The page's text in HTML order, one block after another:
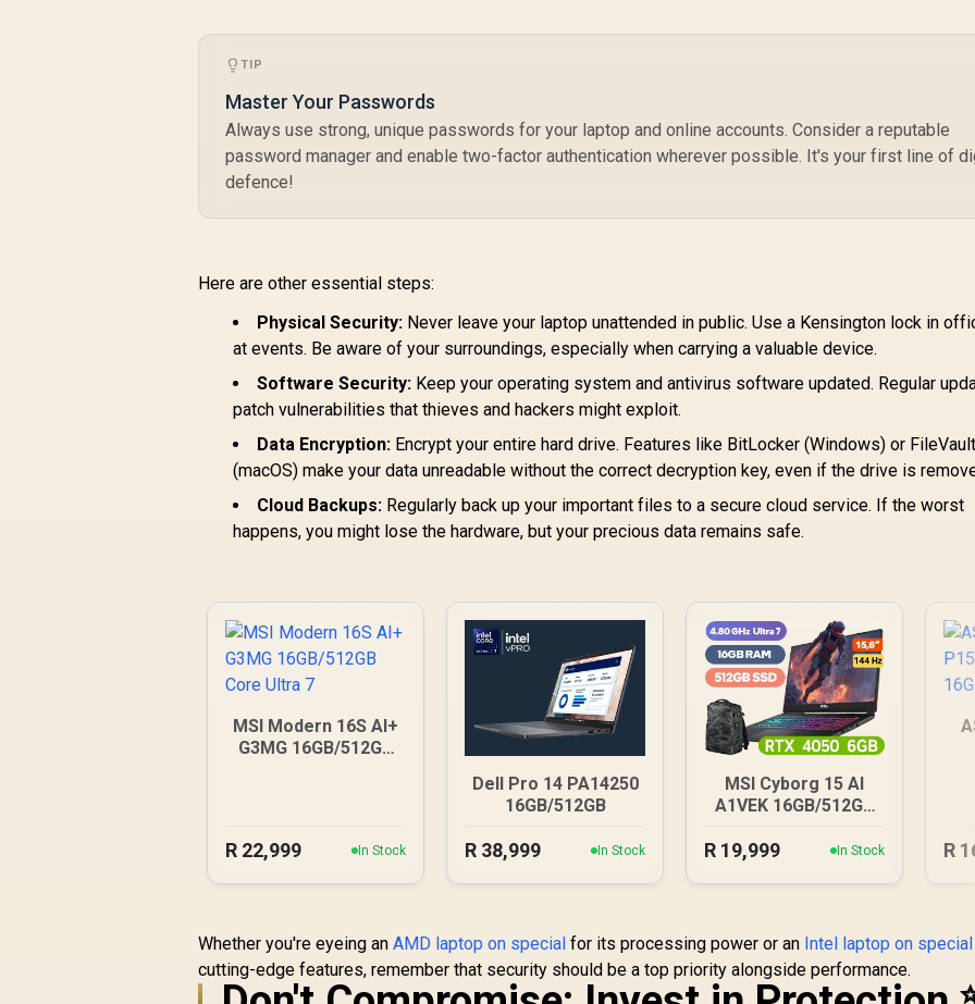
TIP
Master Your Passwords
Always use strong, unique passwords for your laptop and online accounts. Consider a reputable
password manager and enable two-factor authentication wherever possible. It's your first line of
defence!
Here are other essential steps:
Physical Security: Never leave your laptop unattended in public. Use a Kensington lock in
at events. Be aware of your surroundings, especially when carrying a valuable device.
Software Security: Keep your operating system and antivirus software updated. Regular
patch vulnerabilities that thieves and hackers might exploit.
Data Encryption: Encrypt your entire hard drive. Features like BitLocker (Windows) or FileVault
(macOS) make your data unreadable without the correct decryption key, even if the drive is
Cloud Backups: Regularly back up your important files to a secure cloud service. If the worst
happens, you might lose the hardware, but your precious data remains safe.
MSI Modern 16S AI+
G3MG 16GB/512GB
R 22,999 In Stock
Dell Pro 14 PA14250
16GB/512GB
R 38,999 In Stock
MSI Cyborg 15 AI
A1VEK 16GB/512GB
R 19,999 In Stock R
Whether you're eyeing anAMD laptop on special for its processing power or an Intel laptop on special
cutting-edge features, remember that security should be a top priority alongside performance.